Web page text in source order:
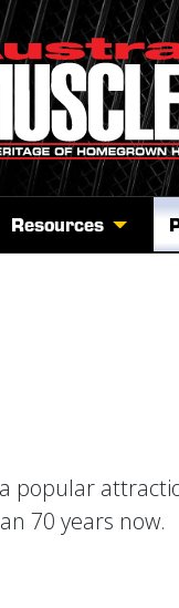
Resources
popular
70 years now.